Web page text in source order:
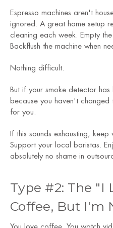
Espresso machines aren't
ignored. A great home setup
cleaning each week. Empty
Backflush the machine when
Nothing difficult.
But if your smoke detector
because you haven't
for you.
If this sounds exhausting,
Support your local baristas.
absolutely no shame in
Type #2: The "I
Coffee, But I'm